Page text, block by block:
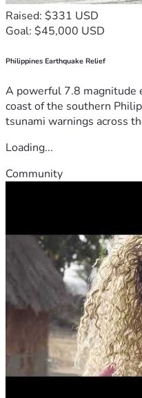
Raised: $331 USD
Goal: $45,000 USD
Philippines Earthquake Relief
A powerful 7.8 magnitude
coast of the southern
tsunami warnings across
Loading...
Community